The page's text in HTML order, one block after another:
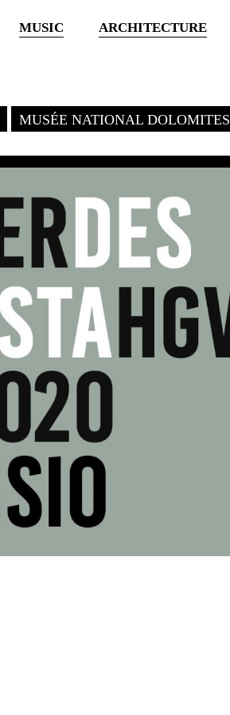
MUSIC ARCHITECTURE
MUSÉE NATIONAL DOLOMITES